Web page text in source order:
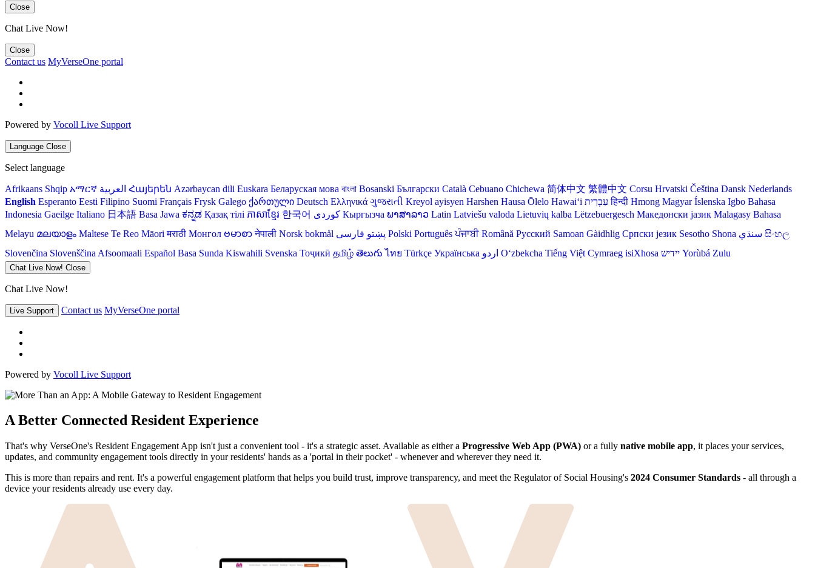
Close
Chat Live Now!
Close
Contact us MyVerseOne portal
Powered by Vocoll Live Support
Language Close
Select language
Afrikaans Shqip አማርኛ العربية Հայերեն Azərbaycan dili Euskara Беларуская мова বাংলা Bosanski Български Català Cebuano Chichewa 简体中文 繁體中文 Corsu Hrvatski Čeština‎ Dansk Nederlands
English Esperanto Eesti Filipino Suomi Français Frysk Galego ქართული Deutsch Ελληνικά ગુજરાતી Kreyol ayisyen Harshen Hausa Ōlelo Hawaiʻi עִבְרִית हिन्दी Hmong Magyar Íslenska Igbo Bahasa
Indonesia Gaeilge Italiano 日本語 Basa Jawa ಕನ್ನಡ Қазақ тілі ភាសាខ្មែរ 한국어 Кыргызча ພາສາລາວ Latin Latviešu valoda Lietuvių kalba Lëtzebuergesch Македонски јазик Malagasy Bahasa
Melayu മലയാളം Maltese Te Reo Māori मराठी Монгол ဗမာစာ नेपाली Norsk bokmål پښتو فارسی Polski Português ਪੰਜਾਬੀ Română Русский Samoan Gàidhlig Српски језик Sesotho Shona سنڌي සිංහල
Slovenčina Slovenščina Afsoomaali Español Basa Sunda Kiswahili Svenska Тоҷикӣ தமிழ் తెలుగు ไทย Türkçe Українська اردو O‘zbekcha Tiếng Việt Cymraeg isiXhosa יידיש Yorùbá Zulu
Chat Live Now! Close
Chat Live Now!
Live Support Contact us MyVerseOne portal
Powered by Vocoll Live Support
A Better Connected Resident Experience
That's why VerseOne's Resident Engagement App isn't just a convenient tool - it's a strategic asset. Available as either a Progressive Web App (PWA) or a fully native mobile app, it places your services,
updates, and community engagement tools directly in your residents' hands as a 'portal in their pocket' - whenever and wherever they need it.
This is more than repairs and rent. It's a powerful engagement platform that helps you build trust, improve transparency, and meet the Regulator of Social Housing's 2024 Consumer Standards - all through a
device your residents already use every day.